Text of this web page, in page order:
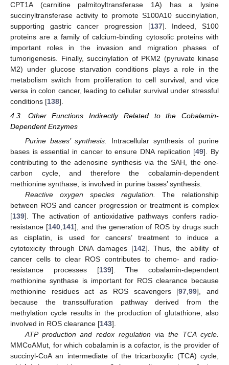
CPT1A (carnitine palmitoyltransferase 1A) has a lysine
succinyltransferase activity to promote S100A10 succinylation,
supporting gastric cancer progression [137]. Indeed, S100
proteins are a family of calcium-binding cytosolic proteins with
important roles in the invasion and migration phases of
tumorigenesis. Finally, succinylation of PKM2 (pyruvate kinase
M2) under glucose starvation conditions plays a role in the
metabolism switch from proliferation to cell survival, and vice
versa in colon cancer, leading to cellular survival under stressful
conditions [138].
4.3. Other Functions Indirectly Related to the Cobalamin-
Dependent Enzymes
Purine bases’ synthesis.
Intracellular synthesis of purine
bases is essential in cancer to ensure DNA replication [49]. By
contributing to the adenosine synthesis via the SAH, the one-
carbon cycle, and therefore the cobalamin-dependent
methionine synthase, is involved in purine bases’ synthesis.
Reactive oxygen species regulation.
The relationship
between ROS and cancer progression or treatment is complex
[139]. The activation of antioxidative pathways confers radio-
resistance [140,141], and the generation of ROS by drugs such
as cisplatin, is used for cancers’ treatment to induce a
cytotoxicity through DNA damages [142]. Thus, the ability of
cancer cells to clear ROS contributes to chemo- and radio-
resistance processes [139]. The cobalamin-dependent
methionine synthase is important for ROS clearance because
methionine residues act as ROS scavengers [97,99], and
because the transsulfuration pathway derived from the
methylation cycle results in the production of glutathione, also
involved in ROS clearance [143].
ATP production and redox regulation viathe TCA cycle.
MMCoAMut, for which cobalamin is a cofactor, is the provider of
succinyl-CoA an intermediate of the tricarboxylic (TCA) cycle,